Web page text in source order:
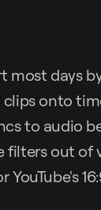
most days
clips onto
to audio
filters out of